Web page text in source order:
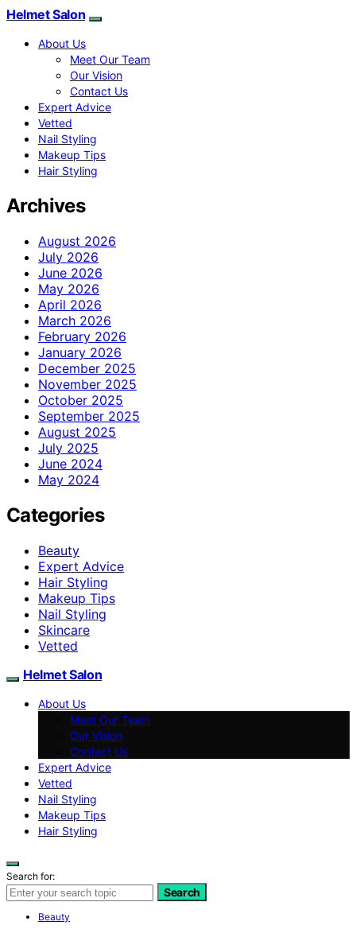
Helmet Salon
About Us
Meet Our Team
Our Vision
Contact Us
Expert Advice
Vetted
Nail Styling
Makeup Tips
Hair Styling
Archives
August 2026
July 2026
June 2026
May 2026
April 2026
March 2026
February 2026
January 2026
December 2025
November 2025
October 2025
September 2025
August 2025
July 2025
June 2024
May 2024
Categories
Beauty
Expert Advice
Hair Styling
Makeup Tips
Nail Styling
Skincare
Vetted
Helmet Salon
About Us
Meet Our Team
Our Vision
Contact Us
Expert Advice
Vetted
Nail Styling
Makeup Tips
Hair Styling
Search for:
Search
Beauty